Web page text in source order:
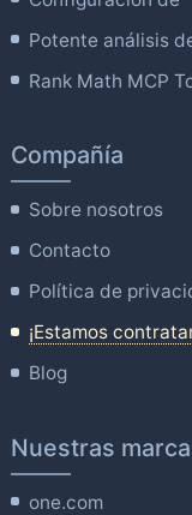
Potente análisis
Rank Math MCP
Compañía
Sobre nosotros
Contacto
Política de
¡Estamos
Blog
Nuestras
one.com